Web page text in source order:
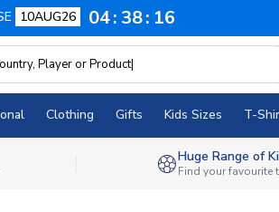
10AUG26 04 38 15
Clothing Gifts Kids Sizes T-
Huge Range of
Find your favourite